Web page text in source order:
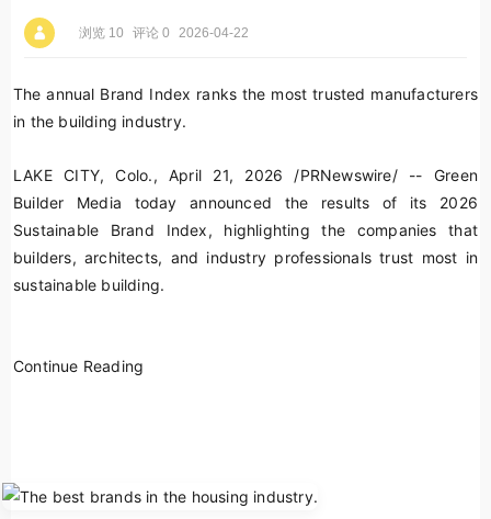
浏览 10 评论 0 2026-04-22
The annual Brand Index ranks the most trusted manufacturers
in the building industry.
LAKE CITY, Colo.,April 21, 2026 /PRNewswire/ -- Green
Builder Media today announced the results of its 2026
Sustainable Brand Index, highlighting the companies that
builders, architects, and industry professionals trust most in
sustainable building.
Continue Reading